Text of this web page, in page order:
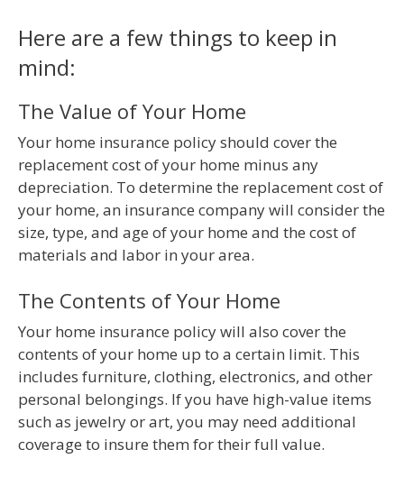
Here are a few things to keep in
mind:
The Value of Your Home
Your home insurance policy should cover the
replacement cost of your home minus any
depreciation. To determine the replacement cost of
your home, an insurance company will consider the
size, type, and age of your home and the cost of
materials and labor in your area.
The Contents of Your Home
Your home insurance policy will also cover the
contents of your home up to a certain limit. This
includes furniture, clothing, electronics, and other
personal belongings. If you have high-value items
such as jewelry or art, you may need additional
coverage to insure them for their full value.